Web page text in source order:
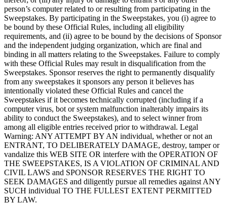
person’s computer related to or resulting from participating in the
Sweepstakes. By participating in the Sweepstakes, you (i) agree to
be bound by these Official Rules, including all eligibility
requirements, and (ii) agree to be bound by the decisions of Sponsor
and the independent judging organization, which are final and
binding in all matters relating to the Sweepstakes. Failure to comply
with these Official Rules may result in disqualification from the
Sweepstakes. Sponsor reserves the right to permanently disqualify
from any sweepstakes it sponsors any person it believes has
intentionally violated these Official Rules and cancel the
Sweepstakes if it becomes technically corrupted (including if a
computer virus, bot or system malfunction inalterably impairs its
ability to conduct the Sweepstakes), and to select winner from
among all eligible entries received prior to withdrawal. Legal
Warning: ANY ATTEMPT BY AN individual, whether or not an
ENTRANT, TO DELIBERATELY DAMAGE, destroy, tamper or
vandalize this WEB SITE OR interfere with the OPERATION OF
THE SWEEPSTAKES, IS A VIOLATION OF CRIMINAL AND
CIVIL LAWS and SPONSOR RESERVES THE RIGHT TO
SEEK DAMAGES and diligently pursue all remedies against ANY
SUCH individual TO THE FULLEST EXTENT PERMITTED
BY LAW.